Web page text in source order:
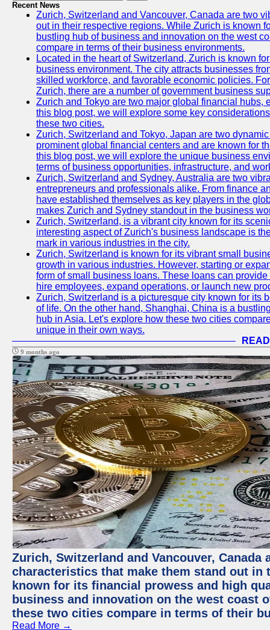
Recent News
Zurich, Switzerland and Vancouver, Canada are two
out in their respective regions. While Zurich is known
bustling hub of business and innovation on the west
compare in terms of their business environments.
Located in the heart of Switzerland, Zurich is known
business environment. The city attracts businesses
skilled workforce, and favorable economic policies.
Zurich, there are a number of government business
Zurich and Tokyo are two major global financial hubs,
this blog post, we will explore some key
these two cities.
Zurich, Switzerland and Tokyo, Japan are two
prominent global financial centers and are known for
this blog post, we will explore the unique business
terms of business opportunities, infrastructure, and
Zurich, Switzerland and Sydney, Australia are two
entrepreneurs and professionals alike. From finance
have established themselves as key players in the
makes Zurich and Sydney standout in the business
Zurich, Switzerland, is a vibrant city known for its
interesting aspect of Zurich's business landscape is
mark in various industries in the city.
Zurich, Switzerland is known for its vibrant small
growth in various industries. However, starting or
form of small business loans. These loans can
hire employees, expand operations, or launch new
Zurich, Switzerland is a picturesque city known for its
of life. On the other hand, Shanghai, China is a
hub in Asia. Let's explore how these two cities
unique in their own ways.
9 months ago
Zurich, Switzerland and Vancouver,
characteristics that make them stand out
known for its financial prowess and high
business and innovation on the west coast
these two cities compare in terms of their
Read More →